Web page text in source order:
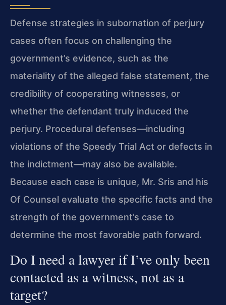
Defense strategies in subornation of perjury
cases often focus on challenging the
government’s evidence, such as the
materiality of the alleged false statement, the
credibility of cooperating witnesses, or
whether the defendant truly induced the
perjury. Procedural defenses—including
violations of the Speedy Trial Act or defects in
the indictment—may also be available.
Because each case is unique, Mr. Sris and his
Of Counsel evaluate the specific facts and the
strength of the government’s case to
determine the most favorable path forward.
Do I need a lawyer if I’ve only been
contacted as a witness, not as a
target?